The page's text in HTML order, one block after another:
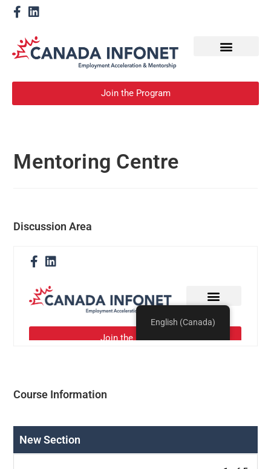
Join the Program
Mentoring Centre
Discussion Area
Course Information
New Section